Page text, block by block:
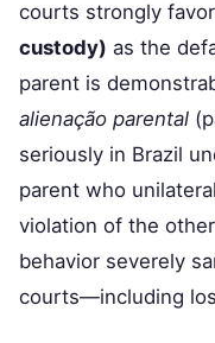
courts strongly favor
custody) as the
parent is
alienação parental
seriously in Brazil
parent who
violation of the
behavior severely
courts—including